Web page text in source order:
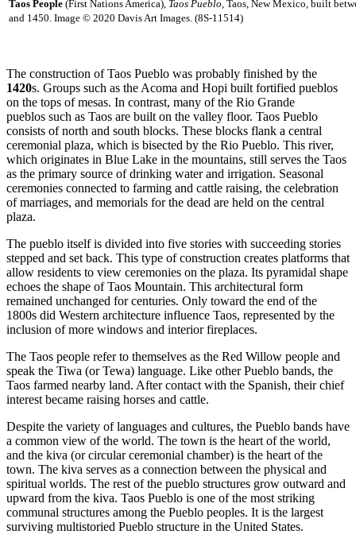
Taos People (First Nations America), Taos Pueblo, Taos, New Mexico, built
and 1450. Image © 2020 Davis Art Images. (8S-11514)
The construction of Taos Pueblo was probably finished by the
1420s. Groups such as the Acoma and Hopi built fortified pueblos
on the tops of mesas. In contrast, many of the Rio Grande
pueblos such as Taos are built on the valley floor. Taos Pueblo
consists of north and south blocks. These blocks flank a central
ceremonial plaza, which is bisected by the Rio Pueblo. This river,
which originates in Blue Lake in the mountains, still serves the Taos
as the primary source of drinking water and irrigation. Seasonal
ceremonies connected to farming and cattle raising, the celebration
of marriages, and memorials for the dead are held on the central
plaza.
The pueblo itself is divided into five stories with succeeding stories
stepped and set back. This type of construction creates platforms that
allow residents to view ceremonies on the plaza. Its pyramidal shape
echoes the shape of Taos Mountain. This architectural form
remained unchanged for centuries. Only toward the end of the
1800s did Western architecture influence Taos, represented by the
inclusion of more windows and interior fireplaces.
The Taos people refer to themselves as the Red Willow people and
speak the Tiwa (or Tewa) language. Like other Pueblo bands, the
Taos farmed nearby land. After contact with the Spanish, their chief
interest became raising horses and cattle.
Despite the variety of languages and cultures, the Pueblo bands have
a common view of the world. The town is the heart of the world,
and the kiva (or circular ceremonial chamber) is the heart of the
town. The kiva serves as a connection between the physical and
spiritual worlds. The rest of the pueblo structures grow outward and
upward from the kiva. Taos Pueblo is one of the most striking
communal structures among the Pueblo peoples. It is the largest
surviving multistoried Pueblo structure in the United States.